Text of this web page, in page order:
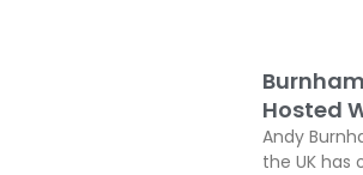
Hosted
Andy
the UK has